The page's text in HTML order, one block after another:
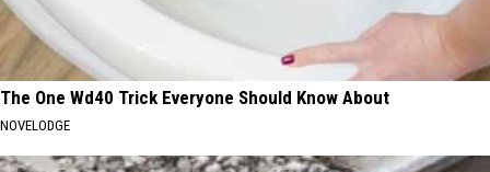
The One Wd40 Trick Everyone Should Know About
NOVELODGE